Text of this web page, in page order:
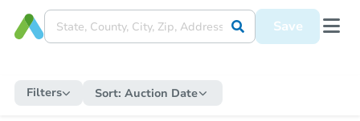
Save
Filters Sort: Auction Date